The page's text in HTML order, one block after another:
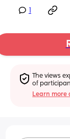
The views
of
Learn more